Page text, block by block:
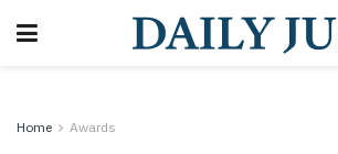
Home Awards